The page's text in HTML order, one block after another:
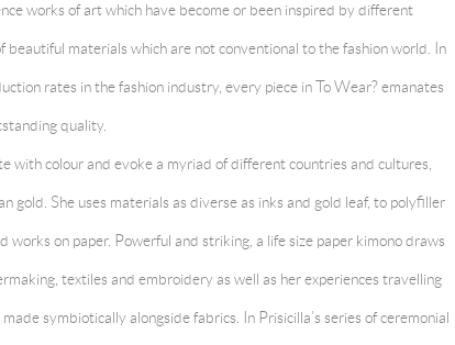
works of art which have become or been inspired by different
beautiful materials which are not conventional to the fashion world. In
rates in the fashion industry, every piece in To Wear? emanates
quality.
with colour and evoke a myriad of different countries and cultures,
gold. She uses materials as diverse as inks and gold leaf, to polyfiller
works on paper. Powerful and striking, a life size paper kimono draws
textiles and embroidery as well as her experiences travelling
symbiotically alongside fabrics. In Prisicilla’s series of ceremonial